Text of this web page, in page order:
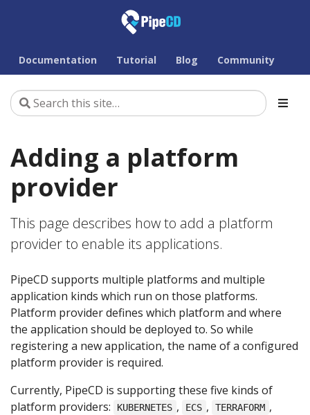
Documentation Tutorial Blog Community
Adding a platform
provider
This page describes how to add a platform
provider to enable its applications.
PipeCD supports multiple platforms and multiple
application kinds which run on those platforms.
Platform provider defines which platform and where
the application should be deployed to. So while
registering a new application, the name of a configured
platform provider is required.
Currently, PipeCD is supporting these five kinds of
platform providers:
KUBERNETES , ECS , TERRAFORM ,